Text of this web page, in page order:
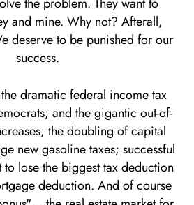
and mine. Why not? Afterall,
deserve to be punished for our
success.
dramatic federal income tax
and the gigantic out-of-
the doubling of capital
new gasoline taxes; successful
lose the biggest tax deduction
deduction. And of course